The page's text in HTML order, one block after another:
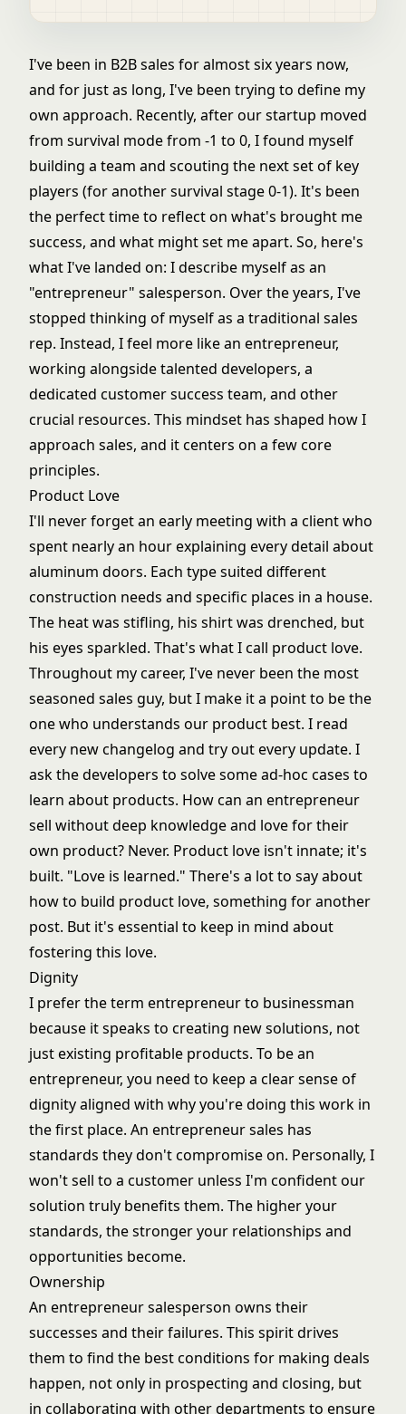
I've been in B2B sales for almost six years now,
and for just as long, I've been trying to define my
own approach. Recently, after our startup moved
from survival mode from -1 to 0, I found myself
building a team and scouting the next set of key
players (for another survival stage 0-1). It's been
the perfect time to reflect on what's brought me
success, and what might set me apart. So, here's
what I've landed on: I describe myself as an
"entrepreneur" salesperson. Over the years, I've
stopped thinking of myself as a traditional sales
rep. Instead, I feel more like an entrepreneur,
working alongside talented developers, a
dedicated customer success team, and other
crucial resources. This mindset has shaped how I
approach sales, and it centers on a few core
principles.
Product Love
I'll never forget an early meeting with a client who
spent nearly an hour explaining every detail about
aluminum doors. Each type suited different
construction needs and specific places in a house.
The heat was stifling, his shirt was drenched, but
his eyes sparkled. That's what I call product love.
Throughout my career, I've never been the most
seasoned sales guy, but I make it a point to be the
one who understands our product best. I read
every new changelog and try out every update. I
ask the developers to solve some ad-hoc cases to
learn about products. How can an entrepreneur
sell without deep knowledge and love for their
own product? Never. Product love isn't innate; it's
built. "Love is learned." There's a lot to say about
how to build product love, something for another
post. But it's essential to keep in mind about
fostering this love.
Dignity
I prefer the term entrepreneur to businessman
because it speaks to creating new solutions, not
just existing profitable products. To be an
entrepreneur, you need to keep a clear sense of
dignity aligned with why you're doing this work in
the first place. An entrepreneur sales has
standards they don't compromise on. Personally, I
won't sell to a customer unless I'm confident our
solution truly benefits them. The higher your
standards, the stronger your relationships and
opportunities become.
Ownership
An entrepreneur salesperson owns their
successes and their failures. This spirit drives
them to find the best conditions for making deals
happen, not only in prospecting and closing, but
in collaborating with other departments to ensure